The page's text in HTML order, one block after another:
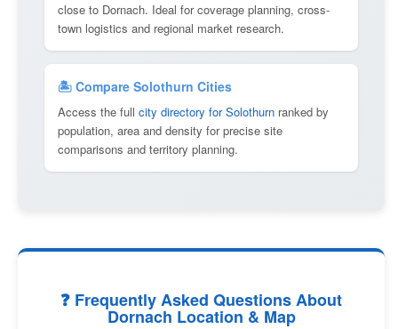
close to Dornach. Ideal for coverage planning, cross-
town logistics and regional market research.
🏝 Compare Solothurn Cities
Access the full city directory for Solothurn ranked by
population, area and density for precise site
comparisons and territory planning.
❓ Frequently Asked Questions About
Dornach Location & Map